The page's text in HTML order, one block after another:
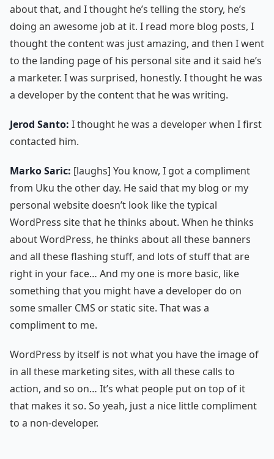
about that, and I thought he’s telling the story, he’s
doing an awesome job at it. I read more blog posts, I
thought the content was just amazing, and then I went
to the landing page of his personal site and it said he’s
a marketer. I was surprised, honestly. I thought he was
a developer by the content that he was writing.
Jerod Santo: I thought he was a developer when I first
contacted him.
Marko Saric: [laughs] You know, I got a compliment
from Uku the other day. He said that my blog or my
personal website doesn’t look like the typical
WordPress site that he thinks about. When he thinks
about WordPress, he thinks about all these banners
and all these flashing stuff, and lots of stuff that are
right in your face… And my one is more basic, like
something that you might have a developer do on
some smaller CMS or static site. That was a
compliment to me.
WordPress by itself is not what you have the image of
in all these marketing sites, with all these calls to
action, and so on… It’s what people put on top of it
that makes it so. So yeah, just a nice little compliment
to a non-developer.